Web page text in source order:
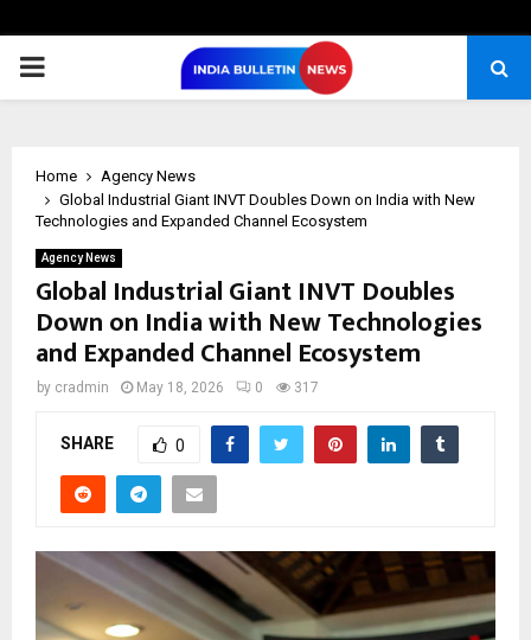
PRIMARY
Home
Agency News
Global Industrial Giant INVT Doubles Down on India with New
Technologies and Expanded Channel Ecosystem
Agency News
Global Industrial Giant INVT Doubles
Down on India with New Technologies
and Expanded Channel Ecosystem
by cradmin May 18, 2026 0 317
SHARE 0